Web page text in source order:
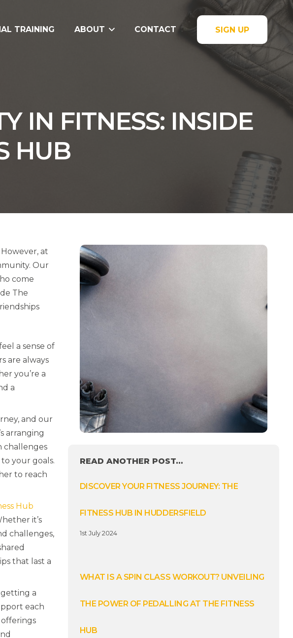
TRAINING ABOUT CONTACT SIGN UP
IN FITNESS: INSIDE
HUB
at
Our
come
The
a sense of
are always
you’re a
a
and our
arranging
challenges
your goals.
to reach
Hub
it’s
challenges,
that last a
a
each
offerings
READ ANOTHER POST…
DISCOVER YOUR FITNESS JOURNEY: THE
FITNESS HUB IN HUDDERSFIELD
1st July 2024
WHAT IS A SPIN CLASS WORKOUT? UNVEILING
THE POWER OF PEDALLING AT THE FITNESS
HUB